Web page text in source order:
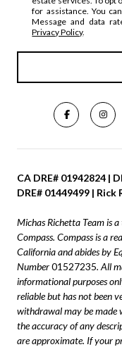
for assistance. You
Message and data
Privacy Policy.
CA DRE# 01942824 |
DRE# 01449499 | Rick
Michas Richetta Team is
Compass. Compassis a
California and abides by
Number01527235. All
informational purposes
reliable but has not been
withdrawal may be made
the accuracy of any
are approximate. If your